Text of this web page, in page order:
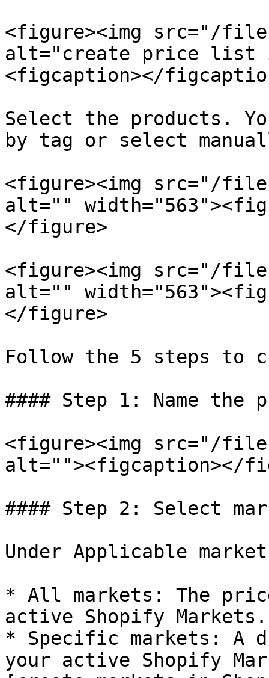
<figure><img src="/files/
alt="create price list
<figcaption></
Select the products.
by tag or select
<figure><img src="/files/
alt=""
</figure>
<figure><img src="/
alt=""
</figure>
Follow the 5 steps to
#### Step 1: Name
<figure><img src="/
alt=""><figcaption></
#### Step 2: Select
Under Applicable
* All markets: The
active Shopify Markets.
* Specific markets: A
your active Shopify